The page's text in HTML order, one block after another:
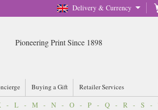
Delivery & Currency
Pioneering Print Since 1898
Buying a Gift Retailer Services
- L - M - N - O - P - Q - R - S -